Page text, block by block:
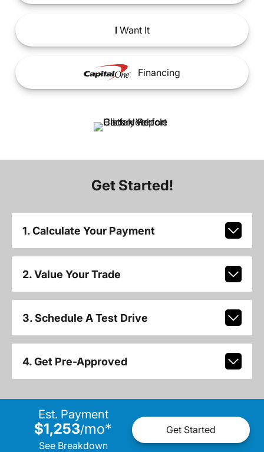
IWant It
Financing
Get Started!
1. Calculate Your Payment
2. Value Your Trade
3. Schedule A Test Drive
4. Get Pre-Approved
Est. Payment
$1,253/mo*
See Breakdown
Get Started